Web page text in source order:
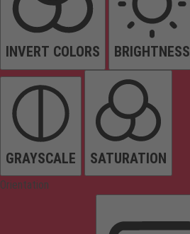
INVERT COLORS BRIGHTNESS
GRAYSCALE SATURATION
Orientation